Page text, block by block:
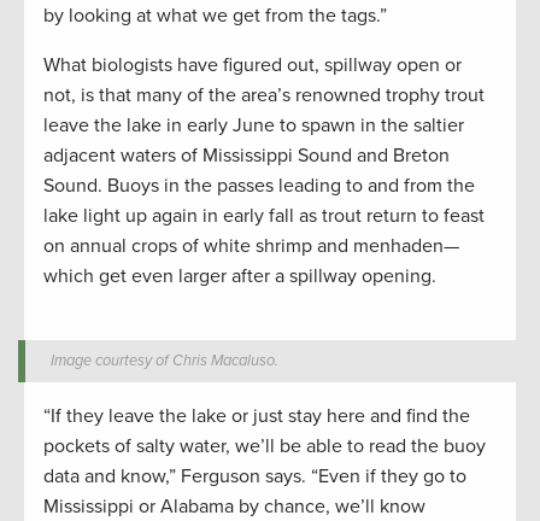
by looking at what we get from the tags.”
What biologists have figured out, spillway open or
not, is that many of the area’s renowned trophy trout
leave the lake in early June to spawn in the saltier
adjacent waters of Mississippi Sound and Breton
Sound. Buoys in the passes leading to and from the
lake light up again in early fall as trout return to feast
on annual crops of white shrimp and menhaden—
which get even larger after a spillway opening.
Image courtesy of Chris Macaluso.
“If they leave the lake or just stay here and find the
pockets of salty water, we’ll be able to read the buoy
data and know,” Ferguson says. “Even if they go to
Mississippi or Alabama by chance, we’ll know